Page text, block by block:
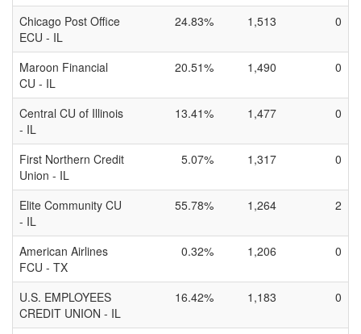
Chicago Post Office
ECU - IL
24.83% 1,513 0
Maroon Financial
CU - IL
20.51% 1,490 0
Central CU of Illinois
- IL
13.41% 1,477 0
First Northern Credit
Union - IL
5.07% 1,317 0
Elite Community CU
- IL
55.78% 1,264 2
American Airlines
FCU - TX
0.32% 1,206 0
U.S. EMPLOYEES
CREDIT UNION - IL
16.42% 1,183 0